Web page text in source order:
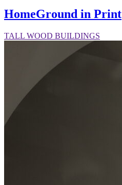
HomeGround in Print
TALL WOOD BUILDINGS